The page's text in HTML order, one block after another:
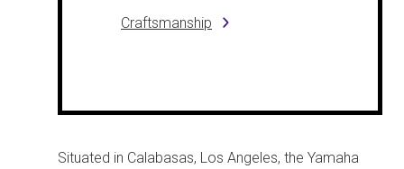
Craftsmanship
Situated in Calabasas, Los Angeles, the Yamaha